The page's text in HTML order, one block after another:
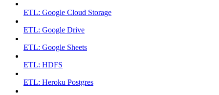
ETL: Google Cloud Storage
ETL: Google Drive
ETL: Google Sheets
ETL: HDFS
ETL: Heroku Postgres